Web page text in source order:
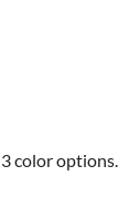
color options.